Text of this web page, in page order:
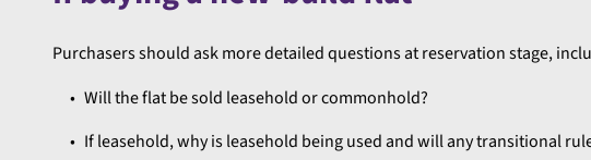
Purchasers should ask more detailed questions at reservation stage,
Will the flat be sold leasehold or commonhold?
If leasehold, why is leasehold being used and will any transitional